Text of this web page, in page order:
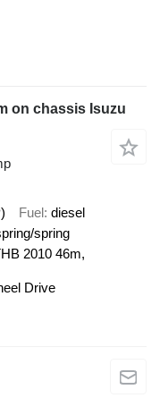
on chassis Isuzu
Fuel diesel
spring
2010 46m,
Drive